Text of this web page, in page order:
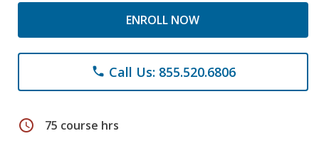
ENROLL NOW
phone Call Us: 855.520.6806
schedule 75 course hrs